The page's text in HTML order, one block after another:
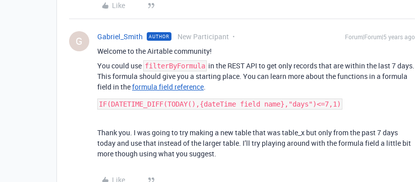
Like
G Gabriel_Smith AUTHOR New Participant Forum|Forum|5 years ago
Welcome to the Airtable community!
You could use filterByFormula in the REST API to get only records that are within the last 7 days.
This formula should give you a starting place. You can learn more about the functions in a formula
field in theformula field reference.
Thank you. I was going to try making a new table that was table_x but only from the past 7 days
today and use that instead of the larger table. I’ll try playing around with the formula field a little bit
more though using what you suggest.
Like